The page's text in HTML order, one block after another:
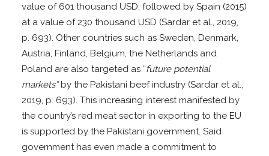
value of 601 thousand USD; followed by Spain (2015)
at a value of 230 thousand USD (Sardar et al., 2019,
p. 693). Other countries such as Sweden, Denmark,
Austria, Finland, Belgium, the Netherlands and
Poland are also targeted as “future potential
markets”by the Pakistani beef industry (Sardar et al.,
2019, p. 693). This increasing interest manifested by
the country’s red meat sector in exporting to the EU
is supported by the Pakistani government. Said
government has even made a commitment to